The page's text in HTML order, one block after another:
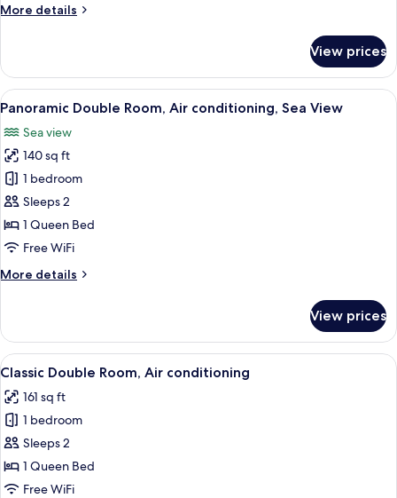
Sea
More details
More
Studio
Suite,
Air
Sea
View
View prices
View
all
photos
for
Panoramic
Double
Room,
Air
Sea
A coastal town with a prominent
16
Panoramic Double Room, Air conditioning, Sea View
Sea view
140 sq ft
1 bedroom
Sleeps 2
1 Queen Bed
Free WiFi
More details
More
Double
Room,
Air
Sea
View
View prices
View
all
photos
for
Classic
Double
Room,
A bedroom with a bed, a painting, a
9
Classic Double Room, Air conditioning
161 sq ft
1 bedroom
Sleeps 2
1 Queen Bed
Free WiFi